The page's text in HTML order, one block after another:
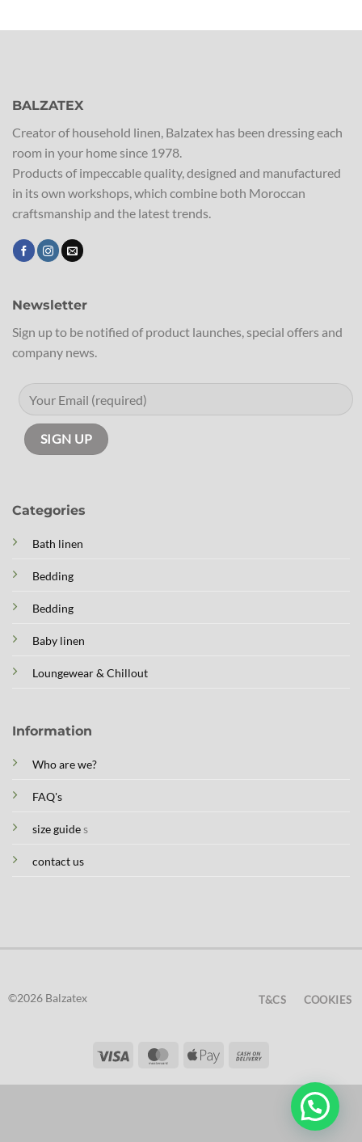
BALZATEX
Creator of household linen, Balzatex has been dressing each
room in your home since 1978.
Products of impeccable quality, designed and manufactured
in its own workshops, which combine both Moroccan
craftsmanship and the latest trends.
Categories
Bath linen
Bedding
Bedding
Baby linen
Loungewear & Chillout
Information
Who are we?
FAQ's
size guides
contact us
Newsletter
Sign up to be notified of product launches, special offers and
company news.
©2026 Balzatex
Visa MasterCard
Apple
Delivery
T&CS COOKIES